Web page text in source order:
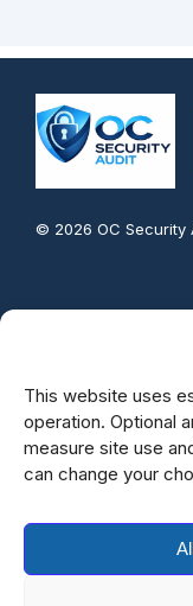
This website uses
operation. Optional
measure site use
can change your
© 2026 OC Security
Irvine